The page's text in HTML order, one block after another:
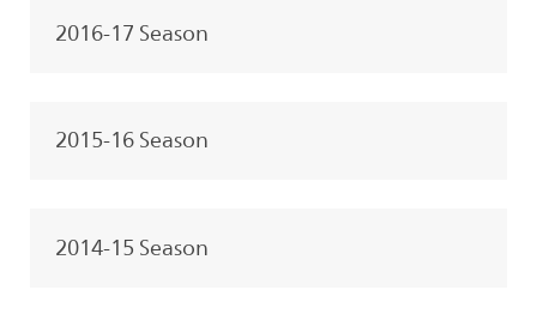
2016-17 Season
2015-16 Season
2014-15 Season